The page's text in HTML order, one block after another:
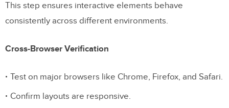
This step ensures interactive elements behave
consistently across different environments.
Cross-Browser Verification
Test on major browsers like Chrome, Firefox, and Safari.
Confirm layouts are responsive.